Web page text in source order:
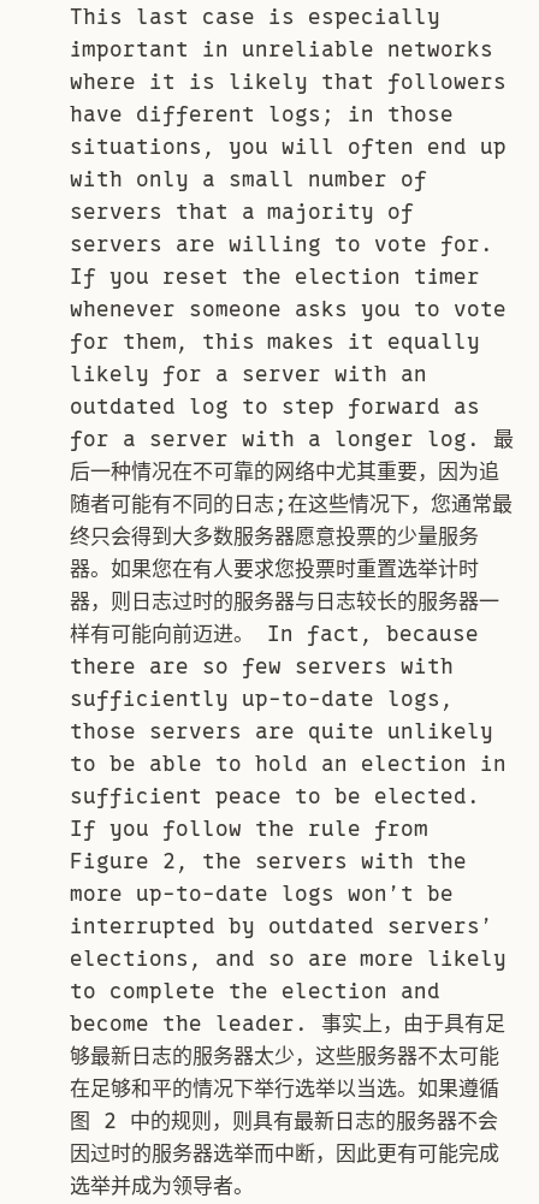
This last case is especially
important in unreliable networks
where it is likely that followers
have different logs; in those
situations, you will often end up
with only a small number of
servers that a majority of
servers are willing to vote for.
If you reset the election timer
whenever someone asks you to vote
for them, this makes it equally
likely for a server with an
outdated log to step forward as
for a server with a longer log. 最
后一种情况在不可靠的网络中尤其重要，因为追
随者可能有不同的日志;在这些情况下，您通常最
终只会得到大多数服务器愿意投票的少量服务
器。如果您在有人要求您投票时重置选举计时
器，则日志过时的服务器与日志较长的服务器一
样有可能向前迈进。 In fact, because
there are so few servers with
sufficiently up-to-date logs,
those servers are quite unlikely
to be able to hold an election in
sufficient peace to be elected.
If you follow the rule from
Figure 2, the servers with the
more up-to-date logs won’t be
interrupted by outdated servers’
elections, and so are more likely
to complete the election and
become the leader. 事实上，由于具有足
够最新日志的服务器太少，这些服务器不太可能
在足够和平的情况下举行选举以当选。如果遵循
图 2 中的规则，则具有最新日志的服务器不会
因过时的服务器选举而中断，因此更有可能完成
选举并成为领导者。